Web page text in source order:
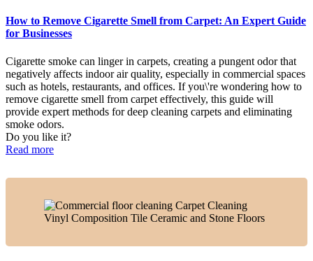
How to Remove Cigarette Smell from Carpet: An Expert Guide
for Businesses
Cigarette smoke can linger in carpets, creating a pungent odor that
negatively affects indoor air quality, especially in commercial spaces
such as hotels, restaurants, and offices. If you\'re wondering how to
remove cigarette smell from carpet effectively, this guide will
provide expert methods for deep cleaning carpets and eliminating
smoke odors.
Do you like it?
Read more